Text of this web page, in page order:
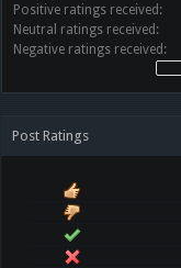
Positive ratings received:
Neutral ratings received:
Negative ratings received:
Post Ratings